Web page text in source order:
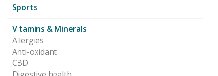
Sports
Vitamins & Minerals
Allergies
Anti-oxidant
CBD